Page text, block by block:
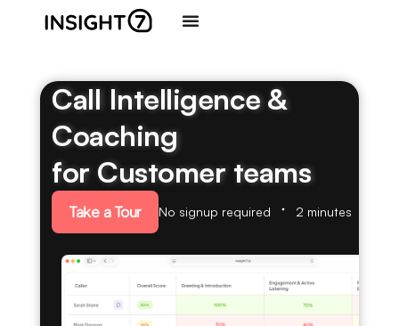
Call Intelligence &
Coaching
for Customer teams
Take a Tour No signup required 2 minutes